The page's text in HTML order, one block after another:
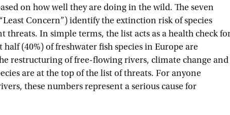
on how well they are doing in the wild. The seven
Concern”) identify the extinction risk of species
threats. In simple terms, the list acts as a health check
(40%) of freshwater fish species in Europe are
restructuring of free-flowing rivers, climate change and
are at the top of the list of threats. For anyone
these numbers represent a serious cause for